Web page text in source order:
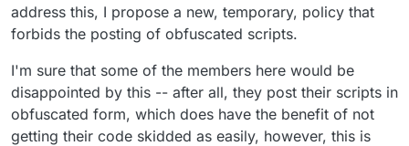
address this, I propose a new, temporary, policy that
forbids the posting of obfuscated scripts.
I'm sure that some of the members here would be
disappointed by this -- after all, they post their scripts in
obfuscated form, which does have the benefit of not
getting their code skidded as easily, however, this is